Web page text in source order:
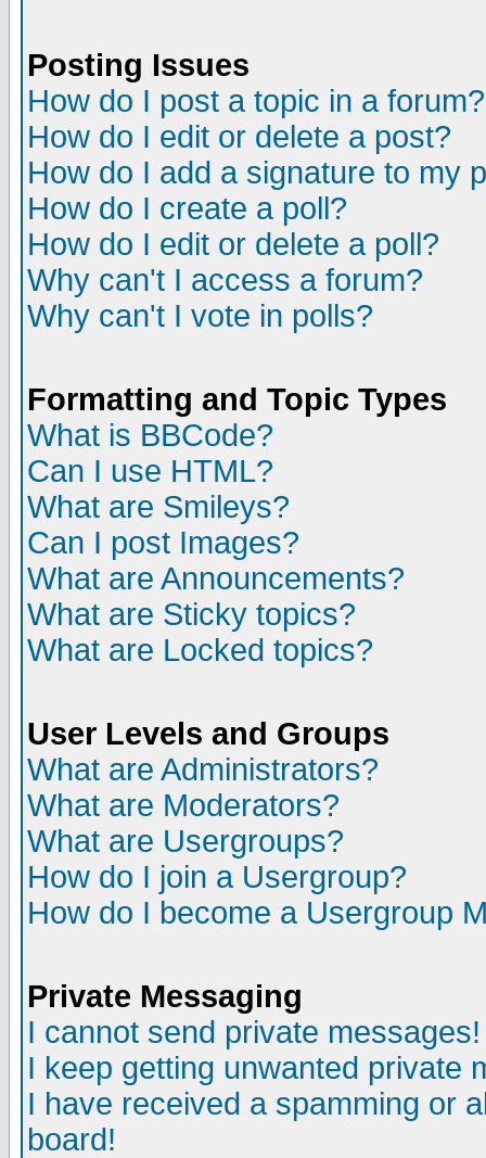
Posting Issues
How do I post a topic in a forum?
How do I edit or delete a post?
How do I add a signature to my
How do I create a poll?
How do I edit or delete a poll?
Why can't I access a forum?
Why can't I vote in polls?
Formatting and Topic Types
What is BBCode?
Can I use HTML?
What are Smileys?
Can I post Images?
What are Announcements?
What are Sticky topics?
What are Locked topics?
User Levels and Groups
What are Administrators?
What are Moderators?
What are Usergroups?
How do I join a Usergroup?
How do I become a Usergroup
Private Messaging
I cannot send private messages!
I keep getting unwanted private
I have received a spamming or
board!